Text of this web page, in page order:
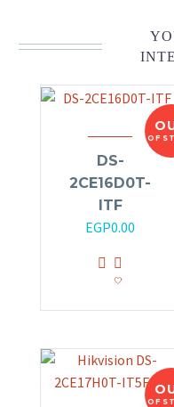
OF
DS-
2CE16D0T-
ITF
EGP0.00
OF